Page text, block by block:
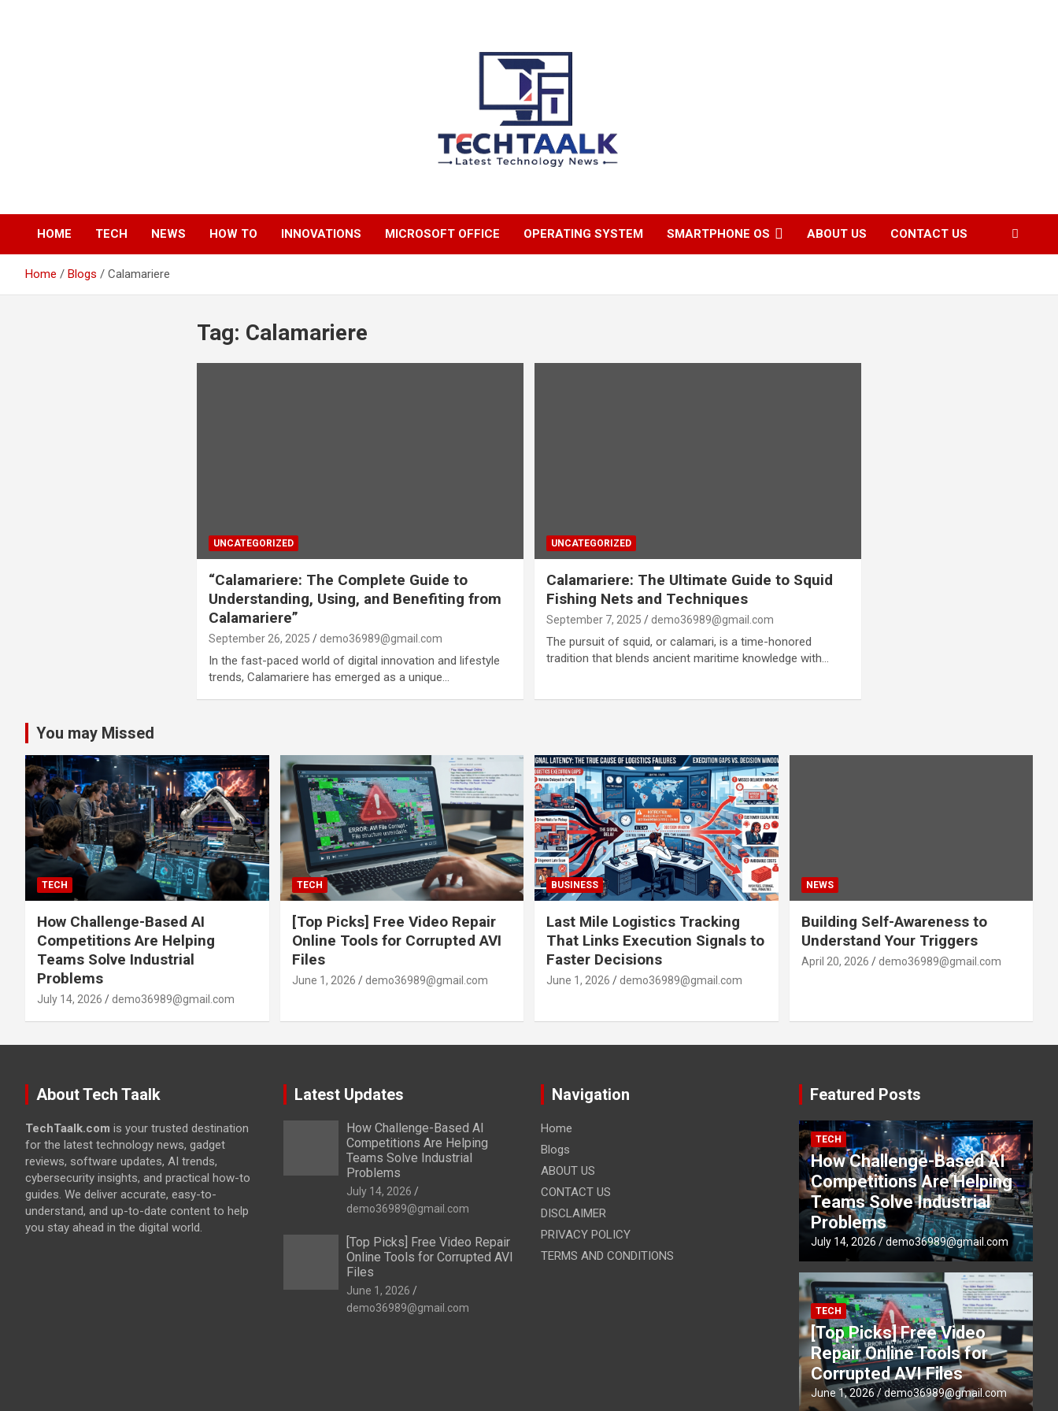
TechTaalk.com
HOME TECH NEWS HOW TO INNOVATIONS MICROSOFT OFFICE OPERATING SYSTEM SMARTPHONE OS ABOUT US CONTACT US
Home Blogs Calamariere
Tag: Calamariere
UNCATEGORIZED
“Calamariere: The Complete Guide to
Understanding, Using, and Benefiting from
Calamariere”
September 26, 2025 demo36989@gmail.com
In the fast-paced world of digital innovation and lifestyle
trends, Calamariere has emerged as a unique…
UNCATEGORIZED
Calamariere: The Ultimate Guide to Squid
Fishing Nets and Techniques
September 7, 2025 demo36989@gmail.com
The pursuit of squid, or calamari, is a time-honored
tradition that blends ancient maritime knowledge with…
You may Missed
TECH
How Challenge-Based AI
Competitions Are Helping
Teams Solve Industrial
Problems
July 14, 2026 demo36989@gmail.com
TECH
[Top Picks] Free Video Repair
Online Tools for Corrupted AVI
Files
June 1, 2026 demo36989@gmail.com
BUSINESS
Last Mile Logistics Tracking
That Links Execution Signals to
Faster Decisions
June 1, 2026 demo36989@gmail.com
NEWS
Building Self-Awareness to
Understand Your Triggers
April 20, 2026 demo36989@gmail.com
About Tech Taalk
TechTaalk.com is your trusted destination
for the latest technology news, gadget
reviews, software updates, AI trends,
cybersecurity insights, and practical how-to
guides. We deliver accurate, easy-to-
understand, and up-to-date content to help
you stay ahead in the digital world.
Latest Updates
How Challenge-Based AI
Competitions Are Helping
Teams Solve Industrial
Problems
July 14, 2026
demo36989@gmail.com
[Top Picks] Free Video Repair
Online Tools for Corrupted AVI
Files
June 1, 2026
demo36989@gmail.com
Navigation
Home
Blogs
ABOUT US
CONTACT US
DISCLAIMER
PRIVACY POLICY
TERMS AND CONDITIONS
Featured Posts
TECH
How Challenge-Based AI
Competitions Are Helping
Teams Solve Industrial
Problems
July 14, 2026 demo36989@gmail.com
TECH
[Top Picks] Free Video
Repair Online Tools for
Corrupted AVI Files
June 1, 2026 demo36989@gmail.com